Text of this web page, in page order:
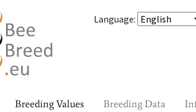
Language:
Breeding Values Breeding Data